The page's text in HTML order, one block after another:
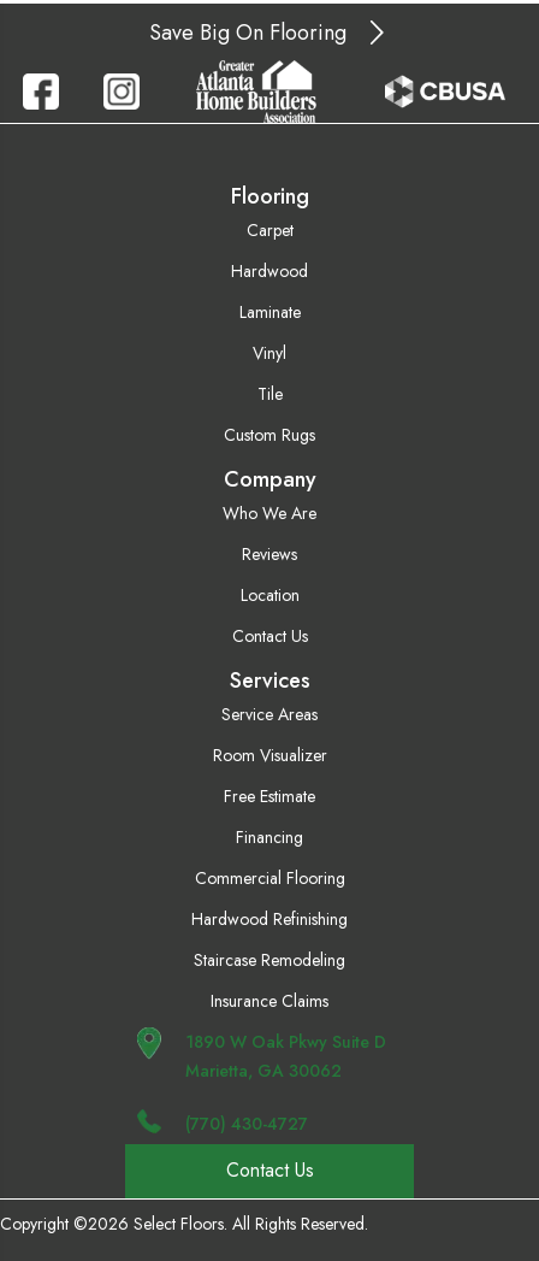
Save Big On Flooring
Flooring
Carpet
Hardwood
Laminate
Vinyl
Tile
Custom Rugs
Company
Who We Are
Reviews
Location
Contact Us
Services
Service Areas
Room Visualizer
Free Estimate
Financing
Commercial Flooring
Hardwood Refinishing
Staircase Remodeling
Insurance Claims
1890 W Oak Pkwy Suite D
Marietta, GA 30062
(770) 430-4727
Contact Us
Copyright ©2026 Select Floors. All Rights Reserved.